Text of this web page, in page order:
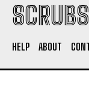
HELP ABOUT